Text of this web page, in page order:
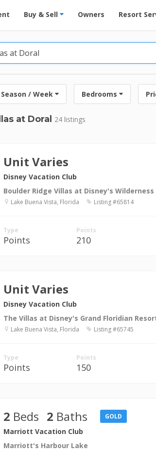
Rentals - Condos & Suites for Rent at
Buy & Sell Owners Resort
Season / Week Bedrooms
at Doral 24 listings
Unit Varies
Disney Vacation Club
Boulder Ridge Villas at Disney's Wilderness
Lake Buena Vista, Florida Listing #65814
Type
Points
Points
210
Unit Varies
Disney Vacation Club
The Villas at Disney's Grand Floridian
Lake Buena Vista, Florida Listing #65745
Type
Points
Points
150
2 Beds 2 Baths GOLD
Marriott Vacation Club
Marriott's Harbour Lake